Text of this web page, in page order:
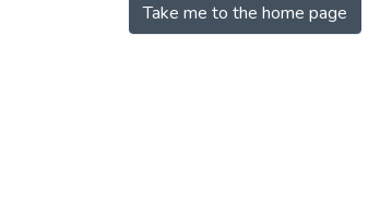
Take me to the home page